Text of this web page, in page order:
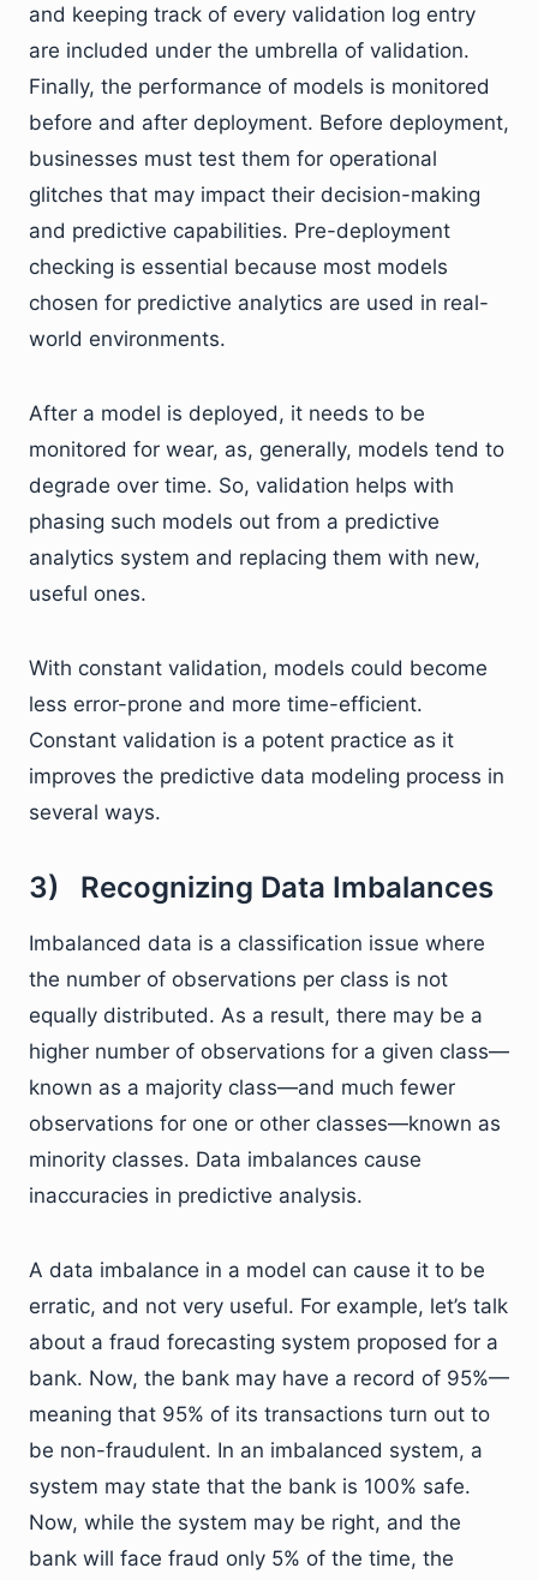
and keeping track of every validation log entry
are included under the umbrella of validation.
Finally, the performance of models is monitored
before and after deployment. Before deployment,
businesses must test them for operational
glitches that may impact their decision-making
and predictive capabilities. Pre-deployment
checking is essential because most models
chosen for predictive analytics are used in real-
world environments.
After a model is deployed, it needs to be
monitored for wear, as, generally, models tend to
degrade over time. So, validation helps with
phasing such models out from a predictive
analytics system and replacing them with new,
useful ones.
With constant validation, models could become
less error-prone and more time-efficient.
Constant validation is a potent practice as it
improves the predictive data modeling process in
several ways.
3) Recognizing Data Imbalances
Imbalanced data is a classification issue where
the number of observations per class is not
equally distributed. As a result, there may be a
higher number of observations for a given class—
known as a majority class—and much fewer
observations for one or other classes—known as
minority classes. Data imbalances cause
inaccuracies in predictive analysis.
A data imbalance in a model can cause it to be
erratic, and not very useful. For example, let’s talk
about a fraud forecasting system proposed for a
bank. Now, the bank may have a record of 95%—
meaning that 95% of its transactions turn out to
be non-fraudulent. In an imbalanced system, a
system may state that the bank is 100% safe.
Now, while the system may be right, and the
bank will face fraud only 5% of the time, the